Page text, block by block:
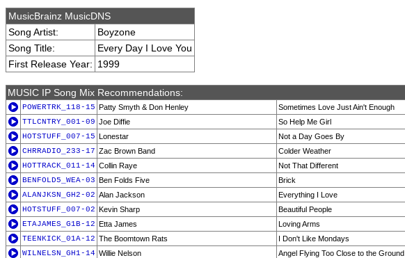
MusicBrainz MusicDNS
Song Artist:
Boyzone
Song Title:
Every Day I Love You
First Release Year: 1999
MUSIC IP Song Mix Recommendations:
POWERTRK_118-15 Patty Smyth & Don Henley
Sometimes Love Just Ain't Enough
TTLCNTRY_001-09 Joe Diffie
So Help Me Girl
HOTSTUFF_007-15 Lonestar
Not a Day Goes By
CHRRADIO_233-17 Zac Brown Band
Colder Weather
HOTTRACK_011-14 Collin Raye
Not That Different
BENFOLD5_WEA-03 Ben Folds Five
Brick
ALANJKSN_GH2-02 Alan Jackson
Everything I Love
HOTSTUFF_007-02 Kevin Sharp
Beautiful People
ETAJAMES_G1B-12 Etta James
Loving Arms
TEENKICK_01A-12 The Boomtown Rats
I Don't Like Mondays
WILNELSN_GH1-14 Willie Nelson
Angel Flying Too Close to the Ground